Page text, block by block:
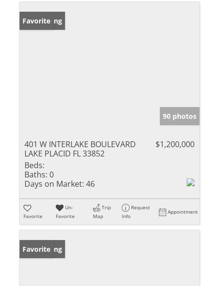
New Listing
Favorite
90 photos
401 W INTERLAKE BOULEVARD
LAKE PLACID FL 33852
$1,200,000
Beds:
Baths: 0
Days on Market: 46
Favorite
Un-
Favorite
Trip
Map
Request
Info
Appointment
New Listing
Favorite